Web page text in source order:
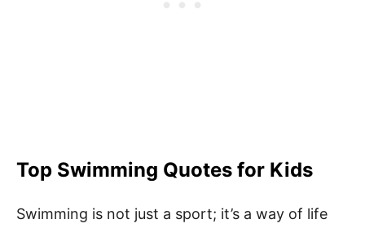
Top Swimming Quotes for Kids
Swimming is not just a sport; it’s a way of life